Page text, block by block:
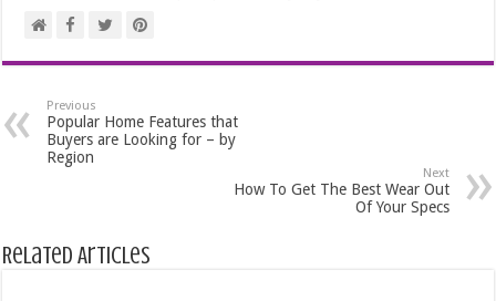
Previous
Popular Home Features that
Buyers are Looking for – by
Region
Next
How To Get The Best Wear Out
Of Your Specs
Related Articles